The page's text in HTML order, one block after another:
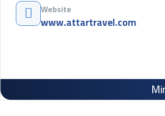
Website
www.attartravel.com